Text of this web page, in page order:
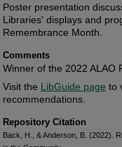
Poster presentation
Libraries' displays and
Remembrance Month.
Comments
Winner of the 2022 ALAO
Visit the LibGuide page to
recommendations.
Repository Citation
Back, H., & Anderson, B. (2022).